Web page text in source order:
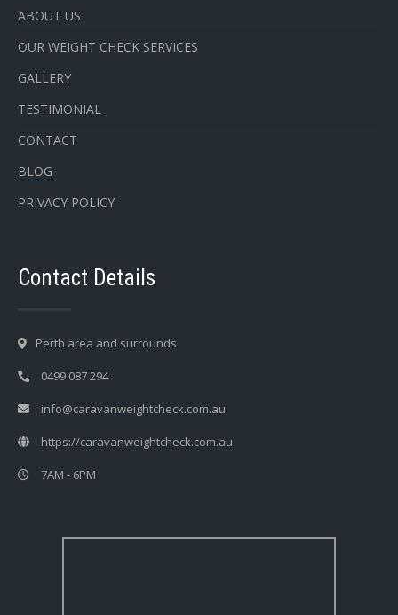
ABOUT US
OUR WEIGHT CHECK SERVICES
GALLERY
TESTIMONIAL
CONTACT
BLOG
PRIVACY POLICY
Contact Details
Perth area and surrounds
0499 087 294
info@caravanweightcheck.com.au
https://caravanweightcheck.com.au
7AM - 6PM